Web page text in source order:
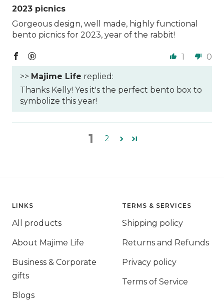
2023 picnics
Gorgeous design, well made, highly functional
bento picnics for 2023, year of the rabbit!
1 0
>> Majime Life replied:
Thanks Kelly! Yes it's the perfect bento box to
symbolize this year!
1 2
LINKS
All products
About Majime Life
Business & Corporate
gifts
Blogs
TERMS & SERVICES
Shipping policy
Returns and Refunds
Privacy policy
Terms of Service